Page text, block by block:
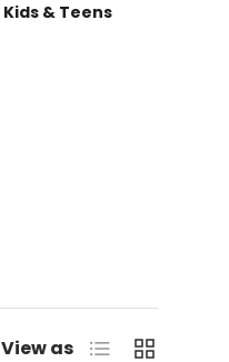
Kids & Teens
View as List Grid